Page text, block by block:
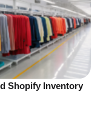
Shopify Inventory